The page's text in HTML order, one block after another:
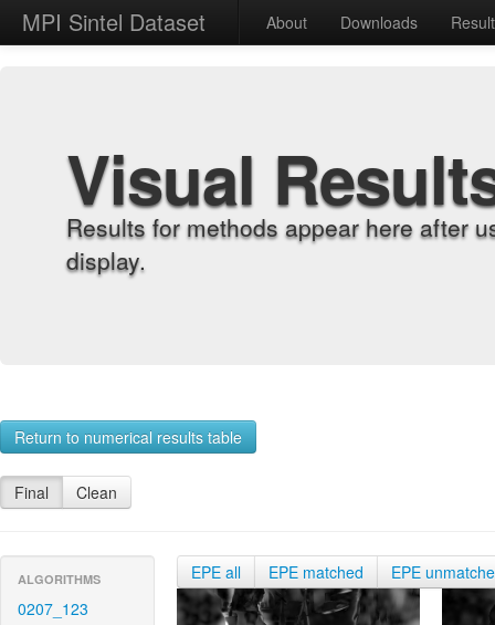
MPI Sintel Dataset About Downloads
Visual
Results for methods appear here after
display.
Return to numerical results table
Final Clean
ALGORITHMS
0207_123
EPE all EPE matched EPE